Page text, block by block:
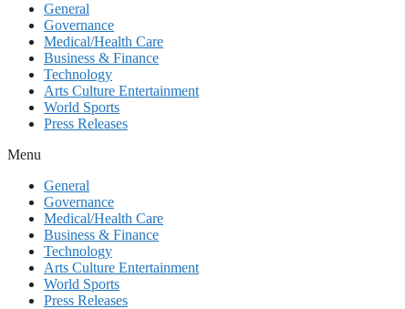
General
Governance
Medical/Health Care
Business & Finance
Technology
Arts Culture Entertainment
World Sports
Press Releases
Menu
General
Governance
Medical/Health Care
Business & Finance
Technology
Arts Culture Entertainment
World Sports
Press Releases